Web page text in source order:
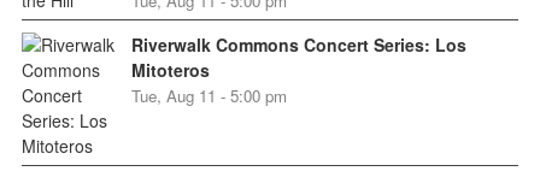
Riverwalk Commons Concert Series: Los
Mitoteros
Tue, Aug 11 - 5:00 pm